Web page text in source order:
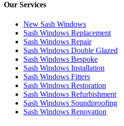
Our Services
New Sash Windows
Sash Windows Replacement
Sash Windows Repair
Sash Windows Double Glazed
Sash Windows Bespoke
Sash Windows Installation
Sash Windows Fitters
Sash Windows Restoration
Sash Windows Refurbishment
Sash Windows Soundproofing
Sash Windows Renovation